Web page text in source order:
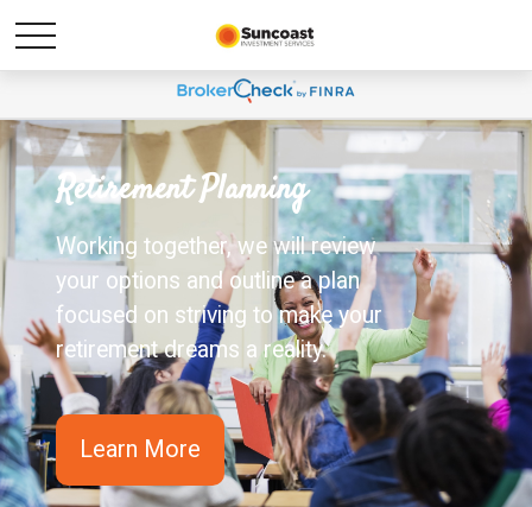
Retirement Planning
Working together, we will review
your options and outline a plan
focused on striving to make your
retirement dreams a reality.
Learn More